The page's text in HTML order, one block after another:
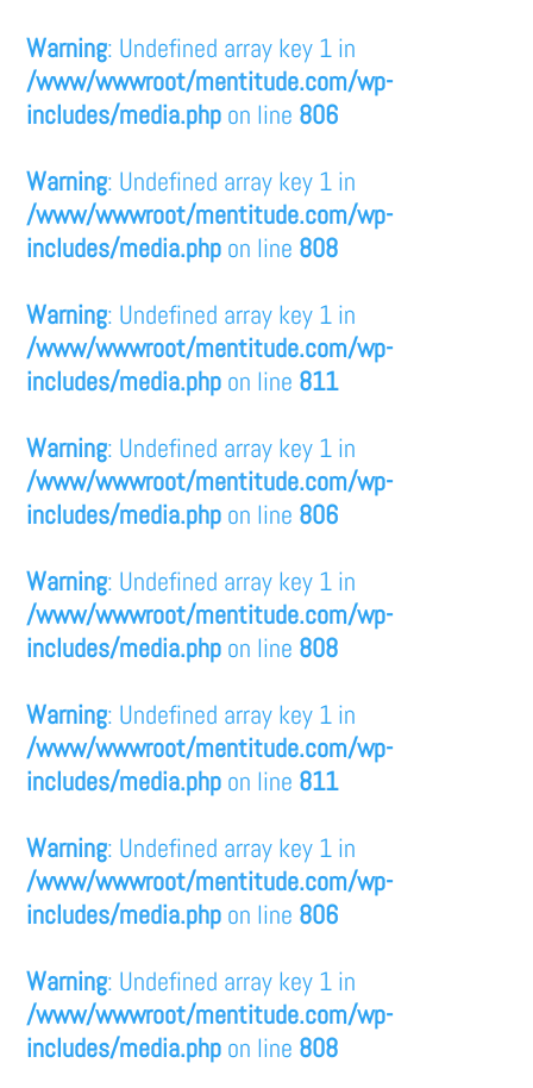
Warning: Undefined array key 1 in
/www/wwwroot/mentitude.com/wp-
includes/media.php on line 806
Warning: Undefined array key 1 in
/www/wwwroot/mentitude.com/wp-
includes/media.php on line 808
Warning: Undefined array key 1 in
/www/wwwroot/mentitude.com/wp-
includes/media.php on line 811
Warning: Undefined array key 1 in
/www/wwwroot/mentitude.com/wp-
includes/media.php on line 806
Warning: Undefined array key 1 in
/www/wwwroot/mentitude.com/wp-
includes/media.php on line 808
Warning: Undefined array key 1 in
/www/wwwroot/mentitude.com/wp-
includes/media.php on line 811
Warning: Undefined array key 1 in
/www/wwwroot/mentitude.com/wp-
includes/media.php on line 806
Warning: Undefined array key 1 in
/www/wwwroot/mentitude.com/wp-
includes/media.php on line 808